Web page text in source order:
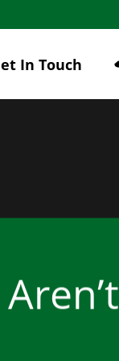
In Touch